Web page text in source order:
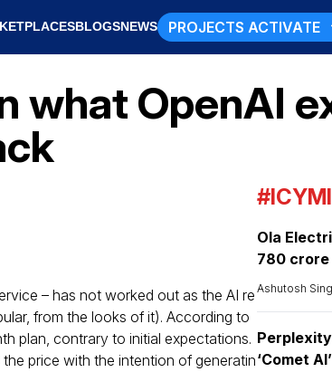
BLOGSNEWS PROJECTS ACTIVATE
what OpenAI
– has not worked out as the AI re
from the looks of it). According to
plan, contrary to initial expectations.
price with the intention of generatin
#ICYMI
Ola
₹780
Ashutosh
‘Comet